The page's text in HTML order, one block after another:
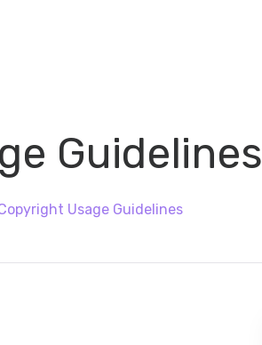
Guidelines
Usage Guidelines